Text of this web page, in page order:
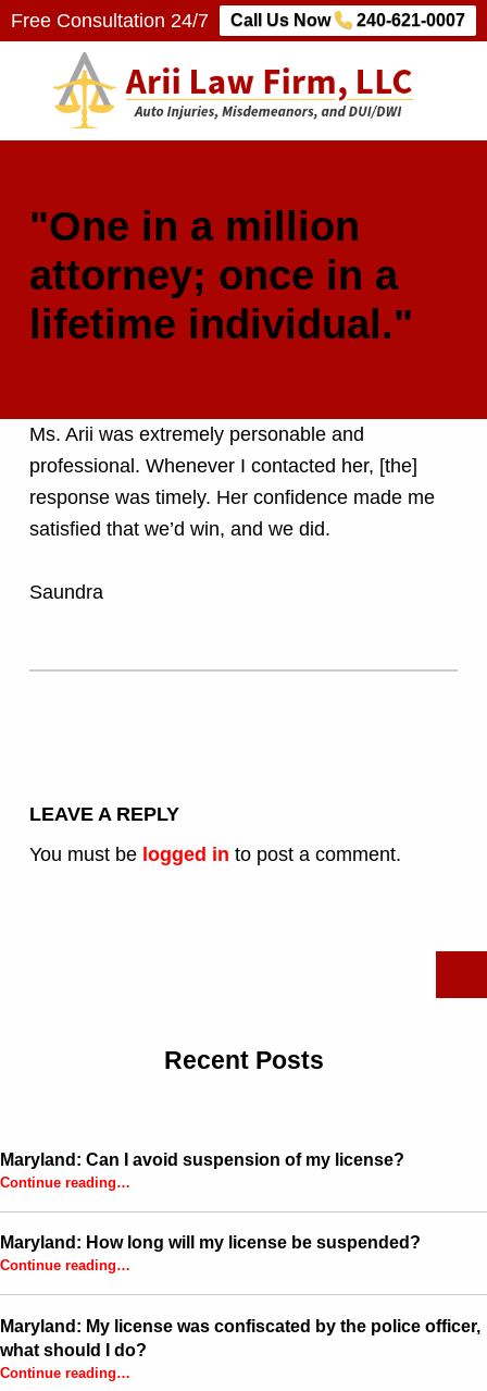
Free Consultation 24/7 Call Us Now 240-621-0007
"One in a million
attorney; once in a
lifetime individual."
Ms. Arii was extremely personable and
professional. Whenever I contacted her, [the]
response was timely. Her confidence made me
satisfied that we’d win, and we did.
Saundra
LEAVE A REPLY
You must be logged in to post a comment.
Recent Posts
Maryland: Can I avoid suspension of my license?
Continue reading…
Maryland: How long will my license be suspended?
Continue reading…
Maryland: My license was confiscated by the police officer,
what should I do?
Continue reading“Maryland: My license was confiscated by the police officer, what should I do?”
…